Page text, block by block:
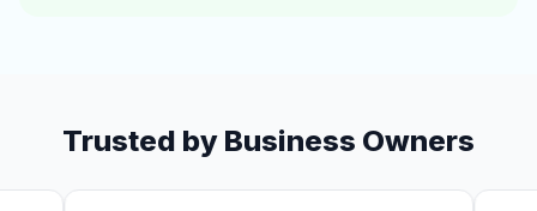
Trusted by Business Owners